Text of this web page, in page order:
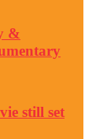
&
still set